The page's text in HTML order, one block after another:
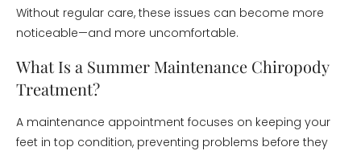
Without regular care, these issues can become more
noticeable—and more uncomfortable.
What Is a Summer Maintenance Chiropody
Treatment?
A maintenance appointment focuses on keeping your
feet in top condition, preventing problems before they